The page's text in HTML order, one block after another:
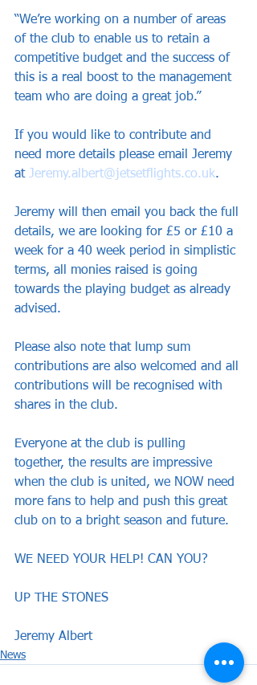
“We’re working on a number of areas
of the club to enable us to retain a
competitive budget and the success of
this is a real boost to the management
team who are doing a great job.”
If you would like to contribute and
need more details please email Jeremy
at Jeremy.albert@jetsetflights.co.uk.
Jeremy will then email you back the full
details, we are looking for £5 or £10 a
week for a 40 week period in simplistic
terms, all monies raised is going
towards the playing budget as already
advised.
Please also note that lump sum
contributions are also welcomed and all
contributions will be recognised with
shares in the club.
Everyone at the club is pulling
together, the results are impressive
when the club is united, we NOW need
more fans to help and push this great
club on to a bright season and future.
WE NEED YOUR HELP! CAN YOU?
UP THE STONES
Jeremy Albert
News